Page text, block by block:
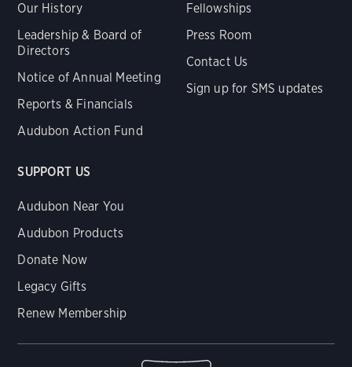
Our History
Leadership & Board of
Directors
Notice of Annual Meeting
Reports & Financials
Audubon Action Fund
Fellowships
Press Room
Contact Us
Sign up for SMS updates
SUPPORT US
Audubon Near You
Audubon Products
Donate Now
Legacy Gifts
Renew Membership